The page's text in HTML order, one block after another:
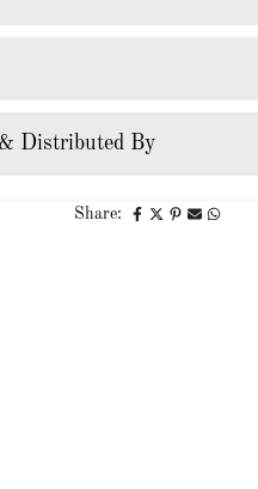
Distributed By
Share: